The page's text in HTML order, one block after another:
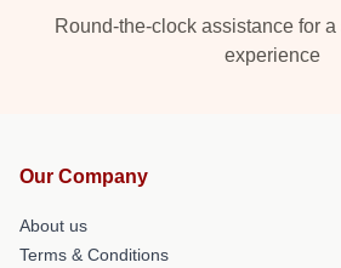
Round-the-clock assistance for
experience
Our Company
About us
Terms & Conditions